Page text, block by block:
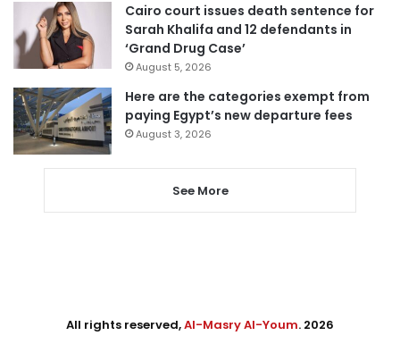
Cairo court issues death sentence for
Sarah Khalifa and 12 defendants in
‘Grand Drug Case’
August 5, 2026
Here are the categories exempt from
paying Egypt’s new departure fees
August 3, 2026
See More
All rights reserved,Al-Masry Al-Youm. 2026